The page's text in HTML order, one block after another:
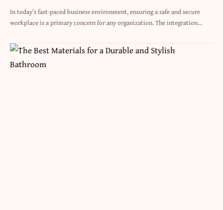
In today’s fast-paced business environment, ensuring a safe and secure
workplace is a primary concern for any organization. The integration…